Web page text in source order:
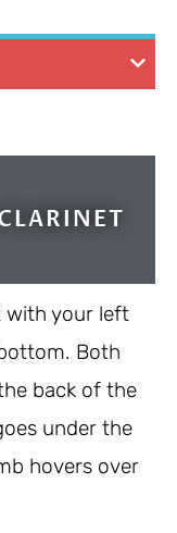
with your left
Both
back of the
under the
hovers over